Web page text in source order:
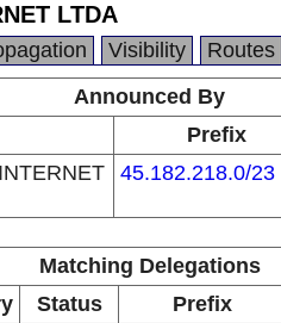
LTDA
Visibility Routes
Announced By
Prefix
45.182.218.0/23
Matching Delegations
Status Prefix